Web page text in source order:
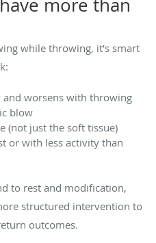
more than
while throwing, it’s smart
and worsens with throwing
blow
(not just the soft tissue)
or with less activity than
to rest and modification,
structured intervention to
outcomes.